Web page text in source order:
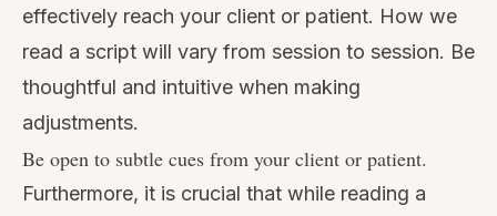
effectively reach your client or patient. How we
read a script will vary from session to session. Be
thoughtful and intuitive when making
adjustments.
Be open to subtle cues from your client or patient.
Furthermore, it is crucial that while reading a